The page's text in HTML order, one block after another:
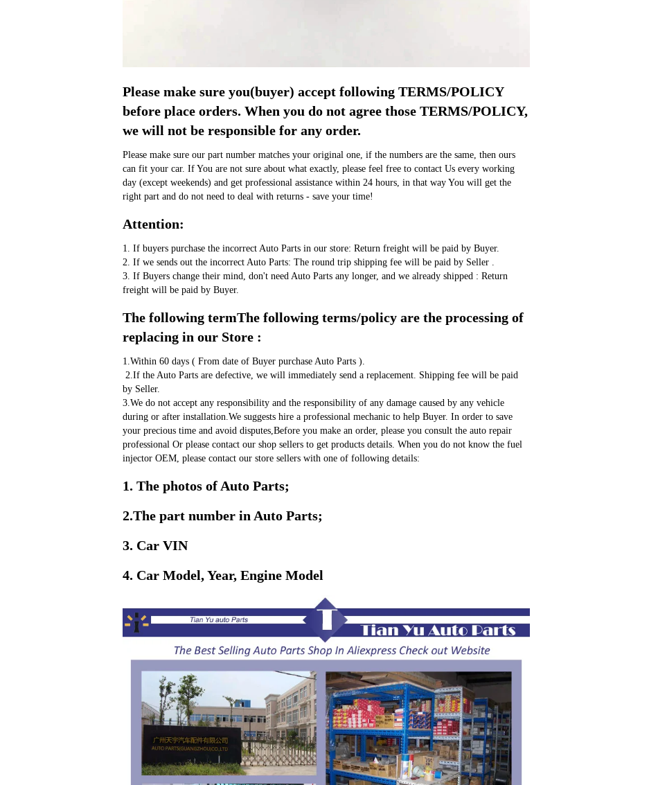
Please make sure you(buyer) accept following TERMS/POLICY
before place orders. When you do not agree those TERMS/POLICY,
we will not be responsible for any order.
Please make sure our part number matches your original one, if the numbers are the same, then ours
can fit your car. If You are not sure about what exactly, please feel free to contact Us every working
day (except weekends) and get professional assistance within 24 hours, in that way You will get the
right part and do not need to deal with returns - save your time!
Attention:
1. If buyers purchase the incorrect Auto Parts in our store: Return freight will be paid by Buyer.
2. If we sends out the incorrect Auto Parts: The round trip shipping fee will be paid by Seller .
3. If Buyers change their mind, don't need Auto Parts any longer, and we already shipped : Return
freight will be paid by Buyer.
The following termThe following terms/policy are the processing of
replacing in our Store :
1.Within 60 days ( From date of Buyer purchase Auto Parts ).
by Seller.
3.We do not accept any responsibility and the responsibility of any damage caused by any vehicle
during or after installation.We suggests hire a professional mechanic to help Buyer. In order to save
your precious time and avoid disputes,Before you make an order, please you consult the auto repair
professional Or please contact our shop sellers to get products details. When you do not know the fuel
injector OEM, please contact our store sellers with one of following details:
1. The photos of Auto Parts;
2.The part number in Auto Parts;
3. Car VIN
4. Car Model, Year, Engine Model